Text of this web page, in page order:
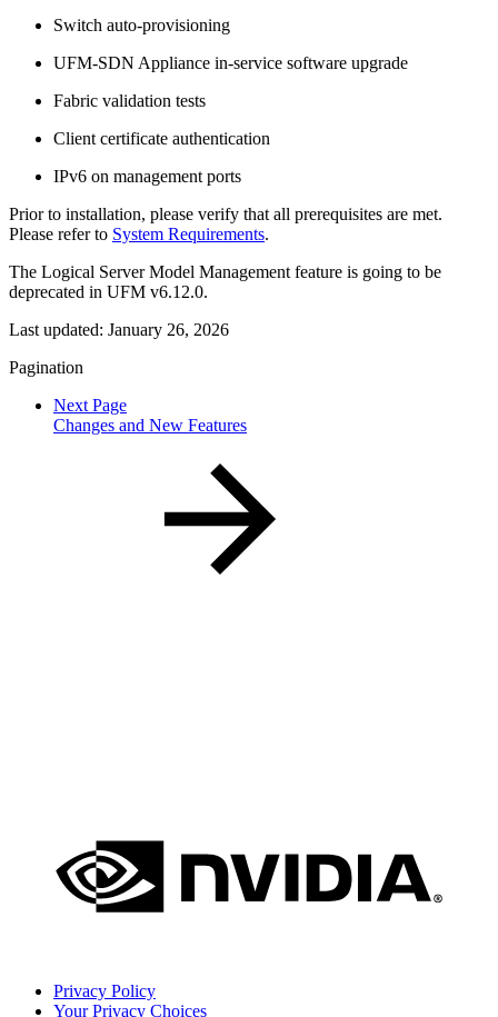
Switch auto-provisioning
UFM-SDN Appliance in-service software upgrade
Fabric validation tests
Client certificate authentication
IPv6 on management ports
Prior to installation, please verify that all prerequisites are met.
Please refer to System Requirements.
The Logical Server Model Management feature is going to be
deprecated in UFM v6.12.0.
Last updated: January 26, 2026
Pagination
Next Page
Changes and New Features
Privacy Policy
Your Privacy Choices